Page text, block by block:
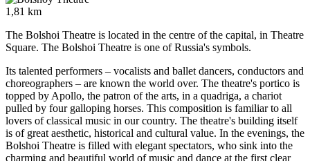
1,81 km
The Bolshoi Theatre is located in the centre of the capital, in Theatre
Square. The Bolshoi Theatre is one of Russia's symbols.
Its talented performers – vocalists and ballet dancers, conductors and
choreographers – are known the world over. The theatre's portico is
topped by Apollo, the patron of the arts, in a quadriga, a chariot
pulled by four galloping horses. This composition is familiar to all
lovers of classical music in our country. The theatre's building itself
is of great aesthetic, historical and cultural value. In the evenings, the
Bolshoi Theatre is filled with elegant spectators, who sink into the
charming and beautiful world of music and dance at the first clear